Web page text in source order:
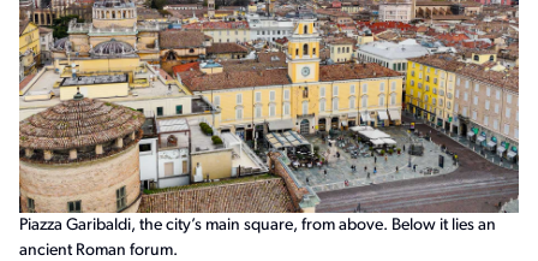
Piazza Garibaldi, the city’s main square, from above. Below it lies an
ancient Roman forum.